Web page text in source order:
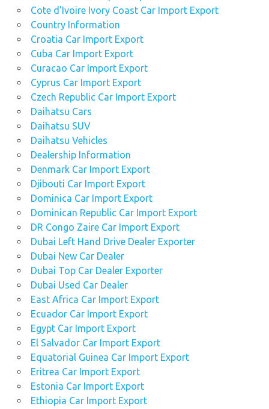
Cote d'Ivoire Ivory Coast Car Import Export
Country Information
Croatia Car Import Export
Cuba Car Import Export
Curacao Car Import Export
Cyprus Car Import Export
Czech Republic Car Import Export
Daihatsu Cars
Daihatsu SUV
Daihatsu Vehicles
Dealership Information
Denmark Car Import Export
Djibouti Car Import Export
Dominica Car Import Export
Dominican Republic Car Import Export
DR Congo Zaire Car Import Export
Dubai Left Hand Drive Dealer Exporter
Dubai New Car Dealer
Dubai Top Car Dealer Exporter
Dubai Used Car Dealer
East Africa Car Import Export
Ecuador Car Import Export
Egypt Car Import Export
El Salvador Car Import Export
Equatorial Guinea Car Import Export
Eritrea Car Import Export
Estonia Car Import Export
Ethiopia Car Import Export